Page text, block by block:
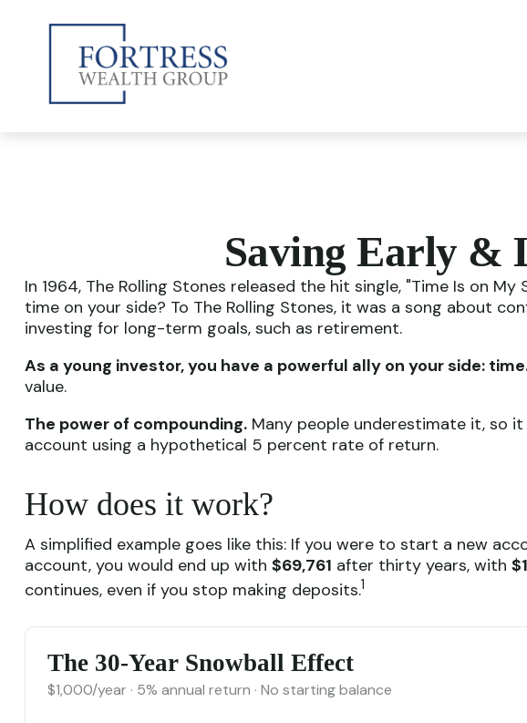
Saving Early &
In 1964, The Rolling Stones released the hit single, "Time Is on
time on your side? To The Rolling Stones, it was a song about
investing for long-term goals, such as retirement.
As a young investor, you have a powerful ally on your side:
value.
The power of compounding.Many people underestimate it, so
account using a hypothetical 5 percent rate of return.
How does it work?
A simplified example goes like this: If you were to start a new
account, you would end up with $69,761 after thirty years, with
continues, even if you stop making deposits.1
The 30-Year Snowball Effect
$1,000/year · 5% annual return · No starting balance